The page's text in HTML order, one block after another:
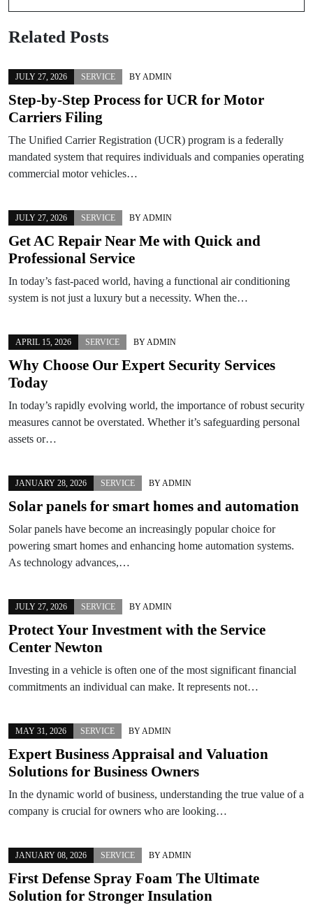
Related Posts
JULY 27, 2026 SERVICE BY ADMIN
Step-by-Step Process for UCR for Motor
Carriers Filing
The Unified Carrier Registration (UCR) program is a federally
mandated system that requires individuals and companies operating
commercial motor vehicles…
JULY 27, 2026 SERVICE BY ADMIN
Get AC Repair Near Me with Quick and
Professional Service
In today’s fast-paced world, having a functional air conditioning
system is not just a luxury but a necessity. When the…
APRIL 15, 2026 SERVICE BY ADMIN
Why Choose Our Expert Security Services
Today
In today’s rapidly evolving world, the importance of robust security
measures cannot be overstated. Whether it’s safeguarding personal
assets or…
JANUARY 28, 2026 SERVICE BY ADMIN
Solar panels for smart homes and automation
Solar panels have become an increasingly popular choice for
powering smart homes and enhancing home automation systems.
As technology advances,…
JULY 27, 2026 SERVICE BY ADMIN
Protect Your Investment with the Service
Center Newton
Investing in a vehicle is often one of the most significant financial
commitments an individual can make. It represents not…
MAY 31, 2026 SERVICE BY ADMIN
Expert Business Appraisal and Valuation
Solutions for Business Owners
In the dynamic world of business, understanding the true value of a
company is crucial for owners who are looking…
JANUARY 08, 2026 SERVICE BY ADMIN
First Defense Spray Foam The Ultimate
Solution for Stronger Insulation